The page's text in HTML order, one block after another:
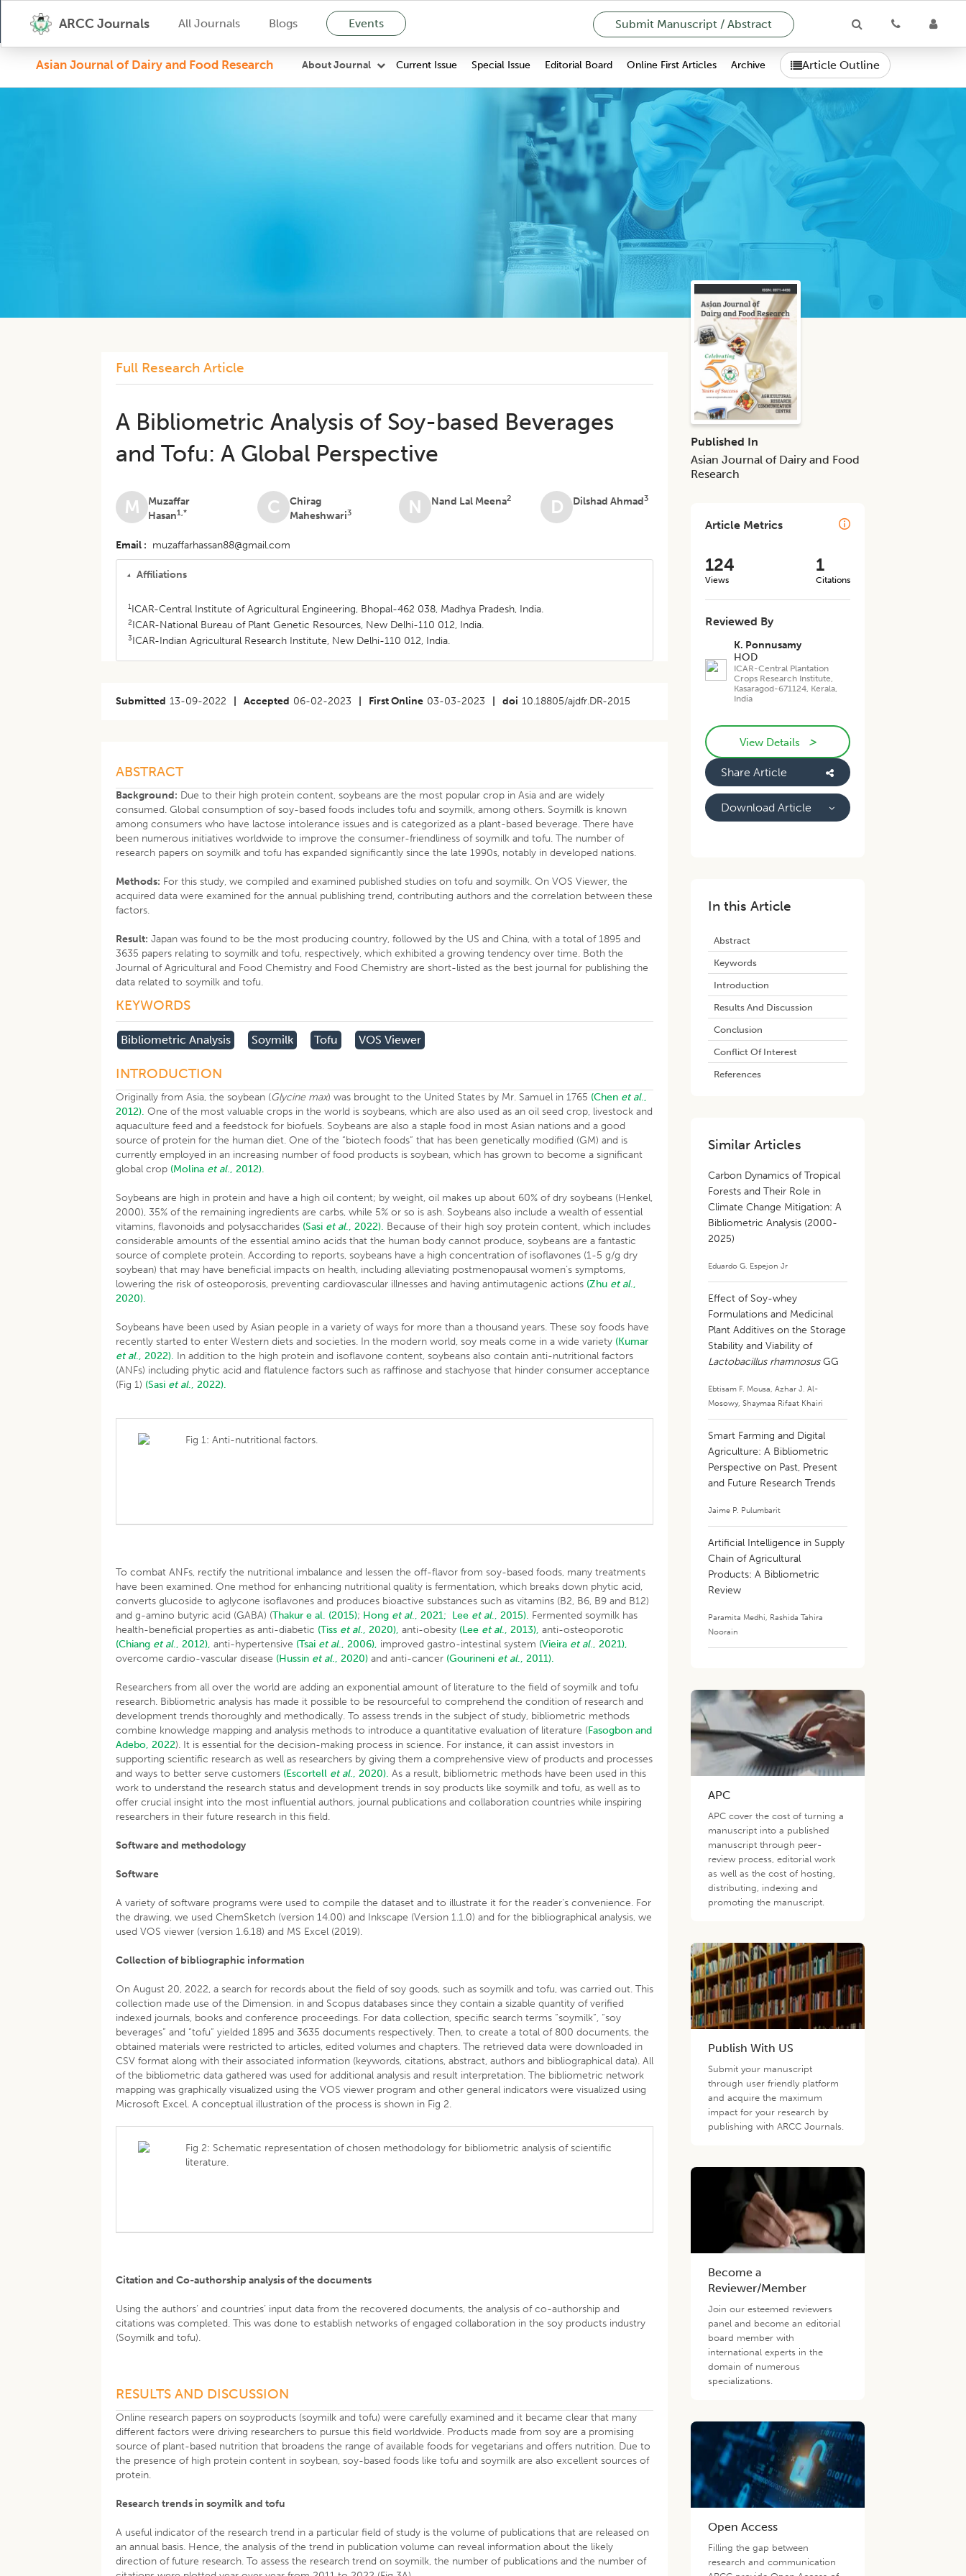
ARCC Journals All Journals Blogs Events Submit Manuscript / Abstract
Asian Journal of Dairy and Food Research About Journal Current Issue Special Issue Editorial Board Online First Articles Archive Article Outline
Full Research Article
A Bibliometric Analysis of Soy-based Beverages
and Tofu: A Global Perspective
M
Muzaffar
Hasan1,* C
Chirag
Maheshwari3 N Nand Lal Meena2 D Dilshad Ahmad3
Email muzaffarhassan88@gmail.com
Affiliations
1ICAR-Central Institute of Agricultural Engineering, Bhopal-462 038, Madhya Pradesh, India.
2ICAR-National Bureau of Plant Genetic Resources, New Delhi-110 012, India.
3ICAR-Indian Agricultural Research Institute, New Delhi-110 012, India.
Submitted 13-09-2022 Accepted 06-02-2023 First Online 03-03-2023 doi 10.18805/ajdfr.DR-2015
ABSTRACT
Background: Due to their high protein content, soybeans are the most popular crop in Asia and are widely
consumed. Global consumption of soy-based foods includes tofu and soymilk, among others. Soymilk is known
among consumers who have lactose intolerance issues and is categorized as a plant-based beverage. There have
been numerous initiatives worldwide to improve the consumer-friendliness of soymilk and tofu. The number of
research papers on soymilk and tofu has expanded significantly since the late 1990s, notably in developed nations.
Methods: For this study, we compiled and examined published studies on tofu and soymilk. On VOS Viewer, the
acquired data were examined for the annual publishing trend, contributing authors and the correlation between these
factors.
Result: Japan was found to be the most producing country, followed by the US and China, with a total of 1895 and
3635 papers relating to soymilk and tofu, respectively, which exhibited a growing tendency over time. Both the
Journal of Agricultural and Food Chemistry and Food Chemistry are short-listed as the best journal for publishing the
data related to soymilk and tofu.
KEYWORDS
Bibliometric Analysis Soymilk Tofu VOS Viewer
INTRODUCTION
Originally from Asia, the soybean (Glycine max) was brought to the United States by Mr. Samuel in 1765 (Chen et al.,
2012). One of the most valuable crops in the world is soybeans, which are also used as an oil seed crop, livestock and
aquaculture feed and a feedstock for biofuels. Soybeans are also a staple food in most Asian nations and a good
source of protein for the human diet. One of the “biotech foods” that has been genetically modified (GM) and is
currently employed in an increasing number of food products is soybean, which has grown to become a significant
global crop (Molina et al., 2012).
Soybeans are high in protein and have a high oil content; by weight, oil makes up about 60% of dry soybeans (Henkel,
2000), 35% of the remaining ingredients are carbs, while 5% or so is ash. Soybeans also include a wealth of essential
vitamins, flavonoids and polysaccharides (Sasi et al., 2022). Because of their high soy protein content, which includes
considerable amounts of the essential amino acids that the human body cannot produce, soybeans are a fantastic
source of complete protein. According to reports, soybeans have a high concentration of isoflavones (1-5 g/g dry
soybean) that may have beneficial impacts on health, including alleviating postmenopausal women’s symptoms,
lowering the risk of osteoporosis, preventing cardiovascular illnesses and having antimutagenic actions (Zhu et al.,
2020).
Soybeans have been used by Asian people in a variety of ways for more than a thousand years. These soy foods have
recently started to enter Western diets and societies. In the modern world, soy meals come in a wide variety (Kumar
et al., 2022). In addition to the high protein and isoflavone content, soybeans also contain anti-nutritional factors
(ANFs) including phytic acid and flatulence factors such as raffinose and stachyose that hinder consumer acceptance
(Fig 1) (Sasi et al., 2022).
Fig 1: Anti-nutritional factors.
To combat ANFs, rectify the nutritional imbalance and lessen the off-flavor from soy-based foods, many treatments
have been examined. One method for enhancing nutritional quality is fermentation, which breaks down phytic acid,
converts glucoside to aglycone isoflavones and produces bioactive substances such as vitamins (B2, B6, B9 and B12)
and g-amino butyric acid (GABA) (Thakur e al. (2015); Hong et al., 2021; Lee et al., 2015). Fermented soymilk has
health-beneficial properties as anti-diabetic (Tiss et al., 2020), anti-obesity (Lee et al., 2013), anti-osteoporotic
(Chiang et al., 2012), anti-hypertensive (Tsai et al., 2006), improved gastro-intestinal system (Vieira et al., 2021),
overcome cardio-vascular disease (Hussin et al., 2020) and anti-cancer (Gourineni et al., 2011).
Researchers from all over the world are adding an exponential amount of literature to the field of soymilk and tofu
research. Bibliometric analysis has made it possible to be resourceful to comprehend the condition of research and
development trends thoroughly and methodically. To assess trends in the subject of study, bibliometric methods
combine knowledge mapping and analysis methods to introduce a quantitative evaluation of literature (Fasogbon and
Adebo, 2022). It is essential for the decision-making process in science. For instance, it can assist investors in
supporting scientific research as well as researchers by giving them a comprehensive view of products and processes
and ways to better serve customers (Escortell et al., 2020). As a result, bibliometric methods have been used in this
work to understand the research status and development trends in soy products like soymilk and tofu, as well as to
offer crucial insight into the most influential authors, journal publications and collaboration countries while inspiring
researchers in their future research in this field.
Software and methodology
Software
A variety of software programs were used to compile the dataset and to illustrate it for the reader’s convenience. For
the drawing, we used ChemSketch (version 14.00) and Inkscape (Version 1.1.0) and for the bibliographical analysis, we
used VOS viewer (version 1.6.18) and MS Excel (2019).
Collection of bibliographic information
On August 20, 2022, a search for records about the field of soy goods, such as soymilk and tofu, was carried out. This
collection made use of the Dimension. in and Scopus databases since they contain a sizable quantity of verified
indexed journals, books and conference proceedings. For data collection, specific search terms “soymilk”, “soy
beverages” and “tofu” yielded 1895 and 3635 documents respectively. Then, to create a total of 800 documents, the
obtained materials were restricted to articles, edited volumes and chapters. The retrieved data were downloaded in
CSV format along with their associated information (keywords, citations, abstract, authors and bibliographical data). All
of the bibliometric data gathered was used for additional analysis and result interpretation. The bibliometric network
mapping was graphically visualized using the VOS viewer program and other general indicators were visualized using
Microsoft Excel. A conceptual illustration of the process is shown in Fig 2.
Fig 2: Schematic representation of chosen methodology for bibliometric analysis of scientific
literature.
Citation and Co-authorship analysis of the documents
Using the authors’ and countries’ input data from the recovered documents, the analysis of co-authorship and
citations was completed. This was done to establish networks of engaged collaboration in the soy products industry
(Soymilk and tofu).
RESULTS AND DISCUSSION
Online research papers on soyproducts (soymilk and tofu) were carefully examined and it became clear that many
different factors were driving researchers to pursue this field worldwide. Products made from soy are a promising
source of plant-based nutrition that broadens the range of available foods for vegetarians and offers nutrition. Due to
the presence of high protein content in soybean, soy-based foods like tofu and soymilk are also excellent sources of
protein.
Research trends in soymilk and tofu
A useful indicator of the research trend in a particular field of study is the volume of publications that are released on
an annual basis. Hence, the analysis of the trend in publication volume can reveal information about the likely
direction of future research. To assess the research trend on soymilk, the number of publications and the number of
Published In
Asian Journal of Dairy and Food
Research
Article Metrics
124
Views
1
Citations
Reviewed By
K. Ponnusamy
HOD
ICAR-Central Plantation
Crops Research Institute,
Kasaragod-671124, Kerala,
India
View Details >
Share Article
Download Article
In this Article
Abstract
Keywords
Introduction
Results And Discussion
Conclusion
Conflict Of Interest
References
Similar Articles
Carbon Dynamics of Tropical
Forests and Their Role in
Climate Change Mitigation: A
Bibliometric Analysis (2000-
2025)
Eduardo G. Espejon Jr
Effect of Soy-whey
Formulations and Medicinal
Plant Additives on the Storage
Stability and Viability of
Lactobacillus rhamnosusGG
Ebtisam F. Mousa,Azhar J. Al-
Mosowy,Shaymaa Rifaat Khairi
Smart Farming and Digital
Agriculture: A Bibliometric
Perspective on Past, Present
and Future Research Trends
Jaime P. Pulumbarit
Artificial Intelligence in Supply
Chain of Agricultural
Products: A Bibliometric
Review
Paramita Medhi, Rashida Tahira
Noorain
APC
APC cover the cost of turning a
manuscript into a published
manuscript through peer-
review process, editorial work
as well as the cost of hosting,
distributing, indexing and
promoting the manuscript.
Publish With US
Submit your manuscript
through user friendly platform
and acquire the maximum
impact for your research by
publishing with ARCC Journals.
Become a
Reviewer/Member
Join our esteemed reviewers
panel and become an editorial
board member with
international experts in the
domain of numerous
specializations.
Open Access
Filling the gap between
research and communication